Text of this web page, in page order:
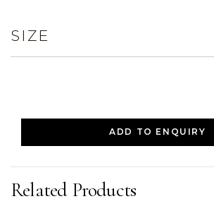
SIZE
ADD TO ENQUIRY
Related Products